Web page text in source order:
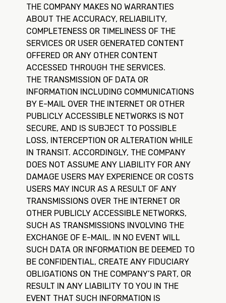
THE COMPANY MAKES NO WARRANTIES
ABOUT THE ACCURACY, RELIABILITY,
COMPLETENESS OR TIMELINESS OF THE
SERVICES OR USER GENERATED CONTENT
OFFERED OR ANY OTHER CONTENT
ACCESSED THROUGH THE SERVICES.
THE TRANSMISSION OF DATA OR
INFORMATION INCLUDING COMMUNICATIONS
BY E-MAIL OVER THE INTERNET OR OTHER
PUBLICLY ACCESSIBLE NETWORKS IS NOT
SECURE, AND IS SUBJECT TO POSSIBLE
LOSS, INTERCEPTION OR ALTERATION WHILE
IN TRANSIT. ACCORDINGLY, THE COMPANY
DOES NOT ASSUME ANY LIABILITY FOR ANY
DAMAGE USERS MAY EXPERIENCE OR COSTS
USERS MAY INCUR AS A RESULT OF ANY
TRANSMISSIONS OVER THE INTERNET OR
OTHER PUBLICLY ACCESSIBLE NETWORKS,
SUCH AS TRANSMISSIONS INVOLVING THE
EXCHANGE OF E-MAIL. IN NO EVENT WILL
SUCH DATA OR INFORMATION BE DEEMED TO
BE CONFIDENTIAL, CREATE ANY FIDUCIARY
OBLIGATIONS ON THE COMPANY’S PART, OR
RESULT IN ANY LIABILITY TO YOU IN THE
EVENT THAT SUCH INFORMATION IS